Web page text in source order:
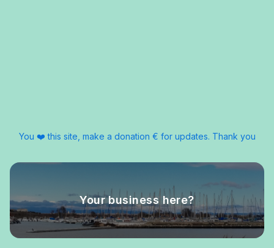
You ❤️ this site, make a donation € for updates. Thank you
Your business here?